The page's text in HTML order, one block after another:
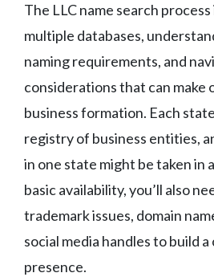
The LLC name search
multiple databases,
naming requirements, and
considerations that can make
business formation. Each
registry of business entities,
in one state might be taken in
basic availability, you’ll also
trademark issues, domain
social media handles to build
presence.